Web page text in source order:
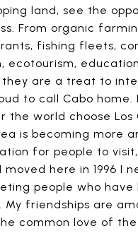
land, see the
From organic
fishing fleets,
ecotourism,
they are a treat to
to call Cabo home.
the world choose Los
is becoming more
for people to
moved here in 1996 I
people who have
My friendships are
common love of the